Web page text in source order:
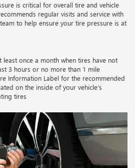
is critical for overall tire and vehicle
regular visits and service with
to help ensure your tire pressure is at
least once a month when tires have not
3 hours or no more than 1 mile
Information Label for the recommended
on the inside of your vehicle’s
tires